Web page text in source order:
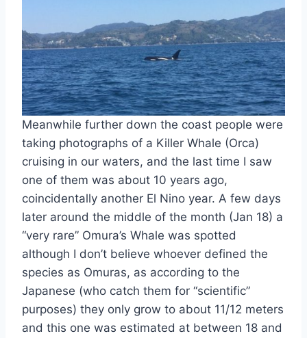
Meanwhile further down the coast people were
taking photographs of a Killer Whale (Orca)
cruising in our waters, and the last time I saw
one of them was about 10 years ago,
coincidentally another El Nino year. A few days
later around the middle of the month (Jan 18) a
“very rare” Omura’s Whale was spotted
although I don’t believe whoever defined the
species as Omuras, as according to the
Japanese (who catch them for “scientific”
purposes) they only grow to about 11/12 meters
and this one was estimated at between 18 and